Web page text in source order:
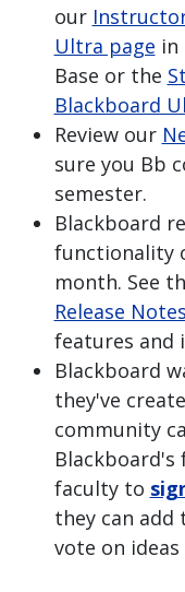
our
Ultra page in
Base or the
Blackboard
Review our
sure you Bb
semester.
Blackboard
functionality
month. See
Release Notes
features and
Blackboard
they've
community
Blackboard's
faculty to
they can add
vote on